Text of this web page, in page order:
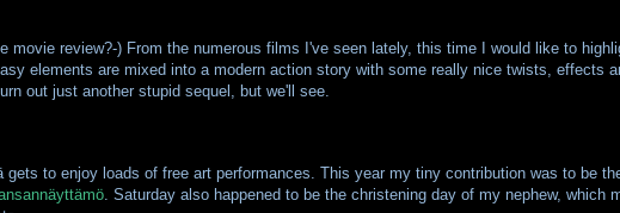
movie review?-) From the numerous films I've seen lately, this time I would like to
elements are mixed into a modern action story with some really nice twists, effects
out just another stupid sequel, but we'll see.
to enjoy loads of free art performances. This year my tiny contribution was to be
. Saturday also happened to be the christening day of my nephew, which